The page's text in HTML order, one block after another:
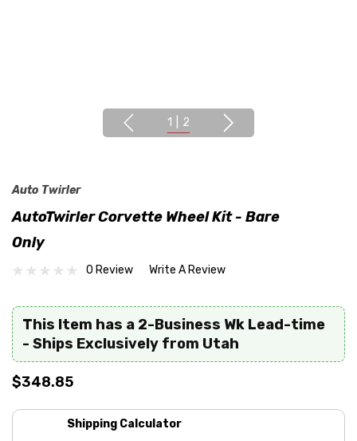
1 2
Auto Twirler
AutoTwirler Corvette Wheel Kit - Bare
Only
0 Review Write A Review
This Item has a 2-Business Wk Lead-time
- Ships Exclusively from Utah
$348.85
Shipping Calculator